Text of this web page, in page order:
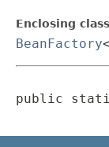
Enclosing
BeanFactory<
public